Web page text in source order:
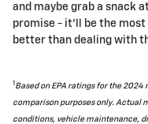
and maybe grab a snack
promise - it'll be the most
better than dealing with
1 Based on EPA ratings for the
comparison purposes only. Actual
conditions, vehicle maintenance,